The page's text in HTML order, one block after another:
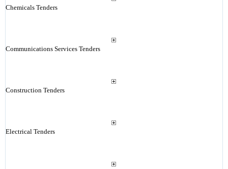
Chemicals Tenders
Communications Services Tenders
Construction Tenders
Electrical Tenders